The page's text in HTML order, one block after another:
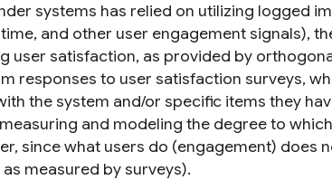
systems has relied on utilizing logged
and other user engagement signals),
user satisfaction, as provided by
responses to user satisfaction surveys,
the system and/or specific items they
and modeling the degree to
since what users do (engagement) does
measured by surveys).